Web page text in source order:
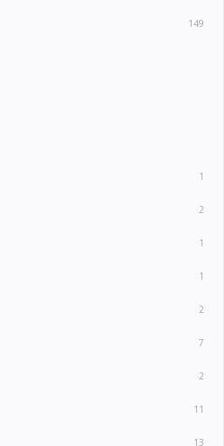
149
1
2
1
1
2
7
2
11
13